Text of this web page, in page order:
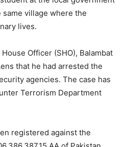
village where the
lives.
Officer (SHO), Balambat
that he had arrested the
agencies. The case has
Terrorism Department
registered against the